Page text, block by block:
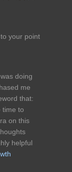
your point
doing
me
that:
time to
on this
helpful